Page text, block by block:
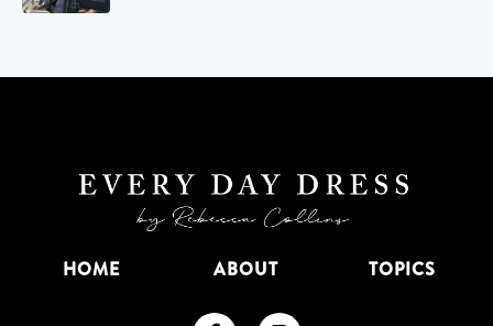
HOME ABOUT TOPICS